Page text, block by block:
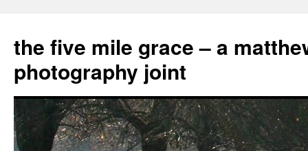
the five mile grace – a
photography joint